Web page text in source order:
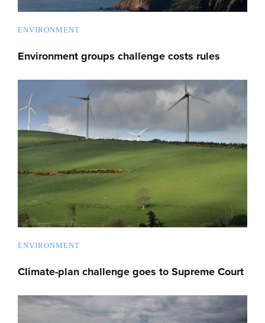
ENVIRONMENT
Environment groups challenge costs rules
ENVIRONMENT
Climate-plan challenge goes to Supreme Court